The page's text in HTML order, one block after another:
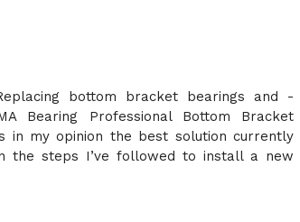
bottom bracket bearings and -
Bearing Professional Bottom Bracket
in my opinion the best solution currently
the steps I’ve followed to install a new